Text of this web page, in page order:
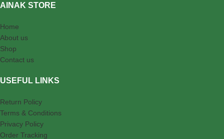
AINAK STORE
Home
About us
Shop
Contact us
USEFUL LINKS
Return Policy
Terms & Conditions
Privacy Policy
Order Tracking